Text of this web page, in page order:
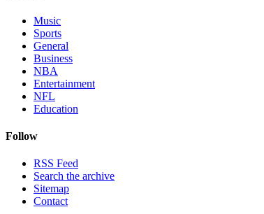
Music
Sports
General
Business
NBA
Entertainment
NFL
Education
Follow
RSS Feed
Search the archive
Sitemap
Contact